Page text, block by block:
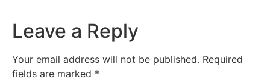
Leave a Reply
Your email address will not be published. Required
fields are marked *